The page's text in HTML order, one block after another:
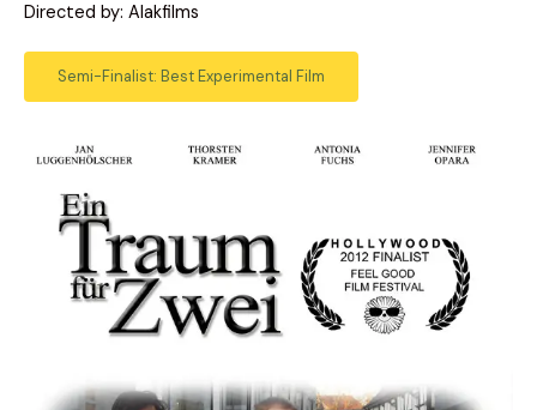
Directed by: Alakfilms
Semi-Finalist: Best Experimental Film